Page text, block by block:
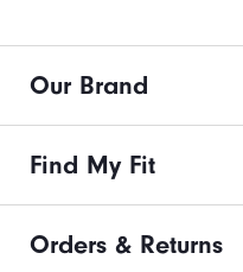
Our Brand
Find My Fit
Orders & Returns